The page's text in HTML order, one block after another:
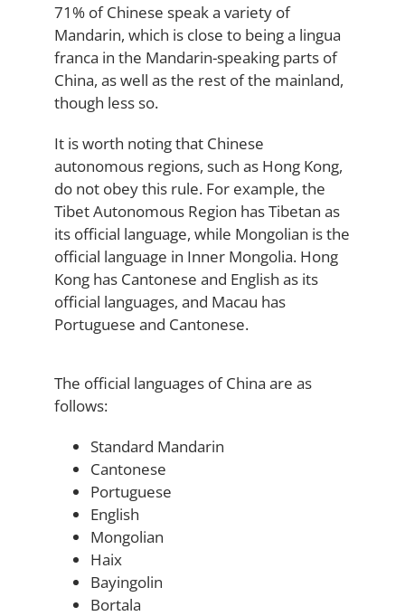
71% of Chinese speak a variety of
Mandarin, which is close to being a lingua
franca in the Mandarin-speaking parts of
China, as well as the rest of the mainland,
though less so.
It is worth noting that Chinese
autonomous regions, such as Hong Kong,
do not obey this rule. For example, the
Tibet Autonomous Region has Tibetan as
its official language, while Mongolian is the
official language in Inner Mongolia. Hong
Kong has Cantonese and English as its
official languages, and Macau has
Portuguese and Cantonese.
The official languages of China are as
follows:
Standard Mandarin
Cantonese
Portuguese
English
Mongolian
Haix
Bayingolin
Bortala